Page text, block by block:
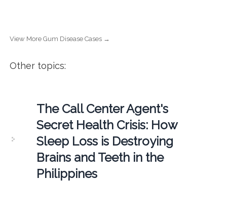
View More Gum Disease Cases →
Other topics:
The Call Center Agent's
Secret Health Crisis: How
Sleep Loss is Destroying
Brains and Teeth in the
Philippines